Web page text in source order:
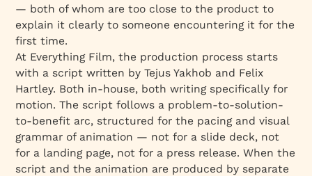
— both of whom are too close to the product to
explain it clearly to someone encountering it for the
first time.
At Everything Film, the production process starts
with a script written by Tejus Yakhob and Felix
Hartley. Both in-house, both writing specifically for
motion. The script follows a problem-to-solution-
to-benefit arc, structured for the pacing and visual
grammar of animation — not for a slide deck, not
for a landing page, not for a press release. When the
script and the animation are produced by separate